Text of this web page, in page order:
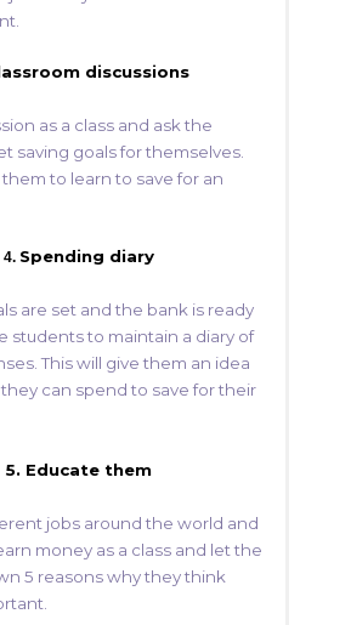
discussions
as a class and ask the
saving goals for themselves.
to learn to save for an
4. Spending diary
are set and the bank is ready
students to maintain a diary of
This will give them an idea
can spend to save for their
5. Educate them
jobs around the world and
money as a class and let the
5 reasons why they think